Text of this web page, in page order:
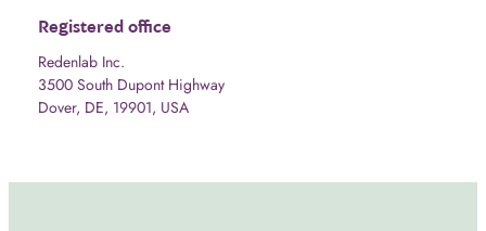
Registered office
Redenlab Inc.
3500 South Dupont Highway
Dover, DE, 19901, USA